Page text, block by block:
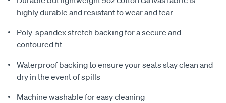
highly durable and resistant to wear and tear
Poly-spandex stretch backing for a secure and
contoured fit
Waterproof backing to ensure your seats stay clean and
dry in the event of spills
Machine washable for easy cleaning